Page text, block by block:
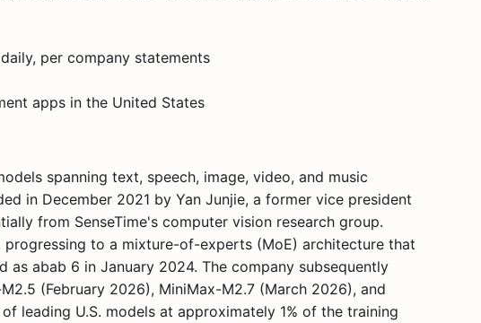
per company statements
apps in the United States
spanning text, speech, image, video, and music
in December 2021 by Yan Junjie, a former vice president
from SenseTime's computer vision research group.
to a mixture-of-experts (MoE) architecture that
abab 6 in January 2024. The company subsequently
(February 2026), MiniMax-M2.7 (March 2026), and
leading U.S. models at approximately 1% of the training